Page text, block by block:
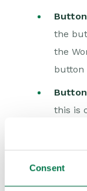
Consent
Button
the
the
button
this is